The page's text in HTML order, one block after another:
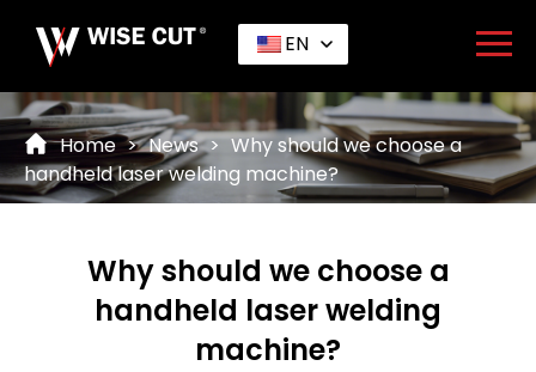
EN
Home > News > Why should we choose a
handheld laser welding machine?
Why should we choose a
handheld laser welding
machine?